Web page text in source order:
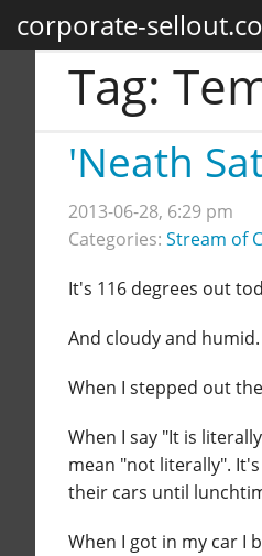
corporate-
Tag:
'Neath
2013-06-28, 6:29 pm
Categories: Stream of
It's 116 degrees out
And cloudy and humid.
When I stepped out
When I say "It is
mean "not literally".
their cars until
When I got in my car I